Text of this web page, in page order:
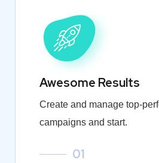
Awesome Results
Create and manage top-
campaigns and start.
01